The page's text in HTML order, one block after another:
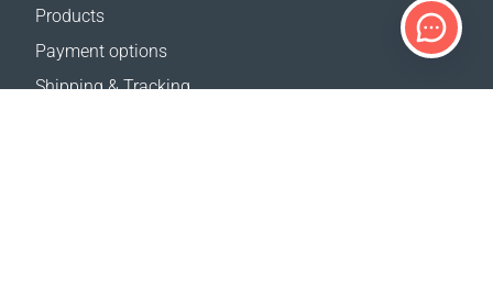
Products
Payment options
Shipping & Tracking